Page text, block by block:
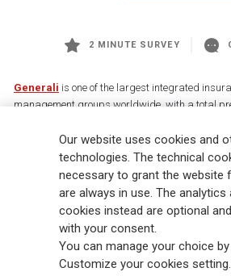
2 MINUTE SURVEY
Generali is one of the largest integrated
management groups worldwide, with a total
88,000 employees and 163,000 advisors
Group has a leading position in Europe and a
and America. At the heart of Generali’s
commitment to customers, achieved through
solutions, best-in-class customer experience
distribution capabilities. The Group has fully
into all strategic choices, with the aim to create
while building a fairer and more resilient society.
Our website uses cookies and
technologies. The technical
necessary to grant the website
are always in use. The analytics
cookies instead are optional
with your consent.
You can manage your choice
Customize your cookies setting.